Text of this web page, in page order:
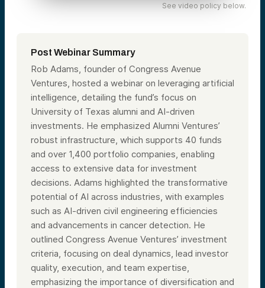
See video policy below.
Post Webinar Summary
Rob Adams, founder of Congress Avenue
Ventures, hosted a webinar on leveraging artificial
intelligence, detailing the fund’s focus on
University of Texas alumni and AI-driven
investments. He emphasized Alumni Ventures’
robust infrastructure, which supports 40 funds
and over 1,400 portfolio companies, enabling
access to extensive data for investment
decisions. Adams highlighted the transformative
potential of AI across industries, with examples
such as AI-driven civil engineering efficiencies
and advancements in cancer detection. He
outlined Congress Avenue Ventures’ investment
criteria, focusing on deal dynamics, lead investor
quality, execution, and team expertise,
emphasizing the importance of diversification and